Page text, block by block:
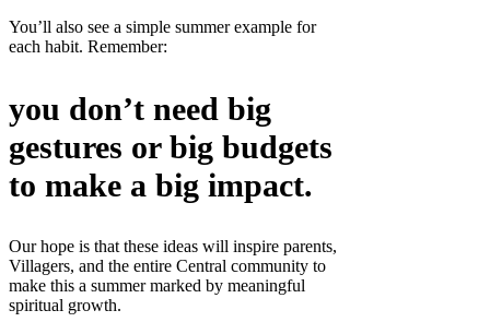
You’ll also see a simple summer example for
each habit. Remember:
you don’t need big
gestures or big budgets
to make a big impact.
Our hope is that these ideas will inspire parents,
Villagers, and the entire Central community to
make this a summer marked by meaningful
spiritual growth.